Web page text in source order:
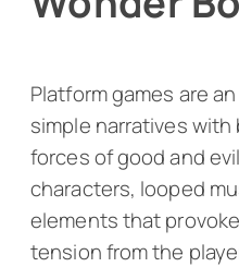
Platform games are
simple narratives
forces of good and
characters, looped
elements that
tension from the